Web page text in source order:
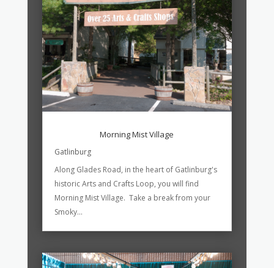
Morning Mist Village
Gatlinburg
Along Glades Road, in the heart of Gatlinburg's
historic Arts and Crafts Loop, you will find
Morning Mist Village. Take a break from your
Smoky...